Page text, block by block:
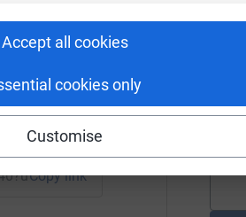
Accept all cookies
cookies only
Customise
5x more in
Copy link
C